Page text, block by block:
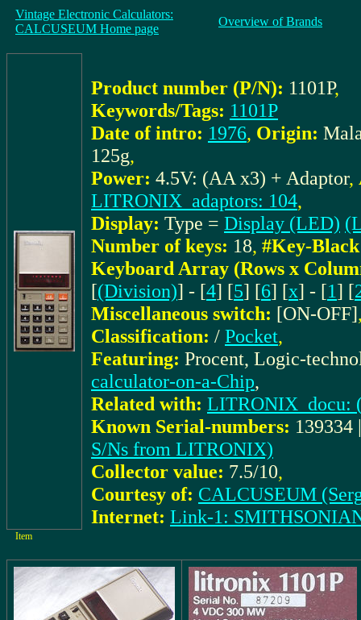
Vintage Electronic Calculators:
CALCUSEUM Home page
Overview of Brands
Product number (P/N): 1101P,
Keywords/Tags: 1101P
Date of intro: 1976, Origin:
125g,
Power: 4.5V: (AA x3) + Adaptor,
LITRONIX_adaptors: 104,
Display: Type = Display (LED)
Number of keys: 18, #Key-
Keyboard Array (Rows x
[(Division)] - [4] [5] [6] [x] - [1] [
Miscellaneous switch: [ON-OFF]
Classification: / Pocket,
Featuring: Procent, Logic-
calculator-on-a-Chip,
Related with: LITRONIX_docu:
Known Serial-numbers: 139334
S/Ns from LITRONIX)
Collector value: 7.5/10,
Courtesy of: CALCUSEUM
Internet: Link-1:
Item